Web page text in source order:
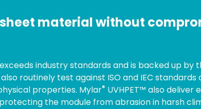
material without
industry standards and is backed up by
routinely test against ISO and IEC
properties. Mylar® UVHPET™ also
the module from abrasion in harsh